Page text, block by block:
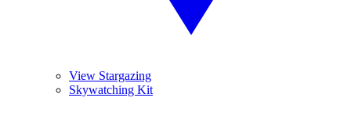
View Stargazing
Skywatching Kit